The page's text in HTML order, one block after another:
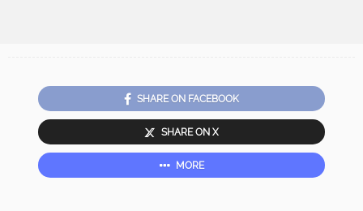
SHARE ON FACEBOOK
SHARE ON X
MORE